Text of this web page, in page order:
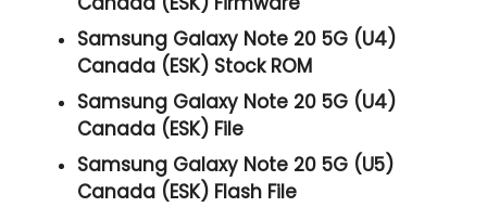
Samsung Galaxy Note 20 5G (U4)
Canada (ESK) Stock ROM
Samsung Galaxy Note 20 5G (U4)
Canada (ESK) File
Samsung Galaxy Note 20 5G (U5)
Canada (ESK) Flash File